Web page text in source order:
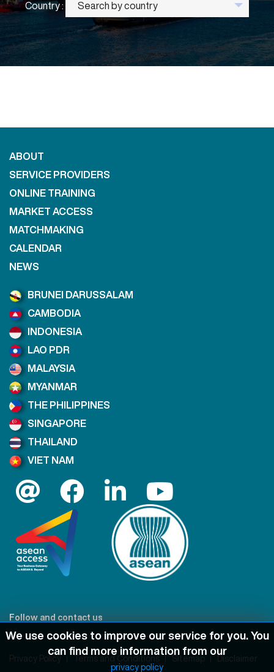
Country : Search by country
ABOUT
SERVICE PROVIDERS
ONLINE TRAINING
MARKET ACCESS
MATCHMAKING
CALENDAR
NEWS
BRUNEI DARUSSALAM
CAMBODIA
INDONESIA
LAO PDR
MALAYSIA
MYANMAR
THE PHILIPPINES
SINGAPORE
THAILAND
VIET NAM
Follow and contact us
Privacy Policy Terms and Conditions Sitemap Disclaimer
We use cookies to improve our service for you. You
can find more information from our
privacy policy